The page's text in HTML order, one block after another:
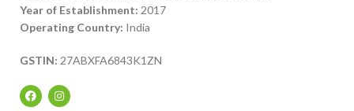
Year of Establishment: 2017
Operating Country: India
GSTIN: 27ABXFA6843K1ZN